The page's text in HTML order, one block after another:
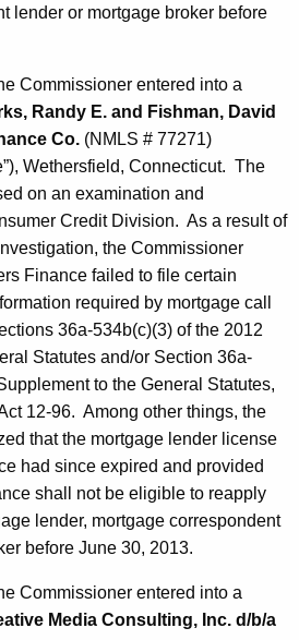
lender or mortgage broker before
Commissioner entered into a
Randy E. and Fishman, David
Co. (NMLS # 77271)
Wethersfield, Connecticut. The
on an examination and
Credit Division. As a result of
the Commissioner
Finance failed to file certain
required by mortgage call
36a-534b(c)(3) of the 2012
Statutes and/or Section 36a-
to the General Statutes,
12-96. Among other things, the
that the mortgage lender license
had since expired and provided
shall not be eligible to reapply
lender, mortgage correspondent
before June 30, 2013.
Commissioner entered into a
Media Consulting, Inc. d/b/a